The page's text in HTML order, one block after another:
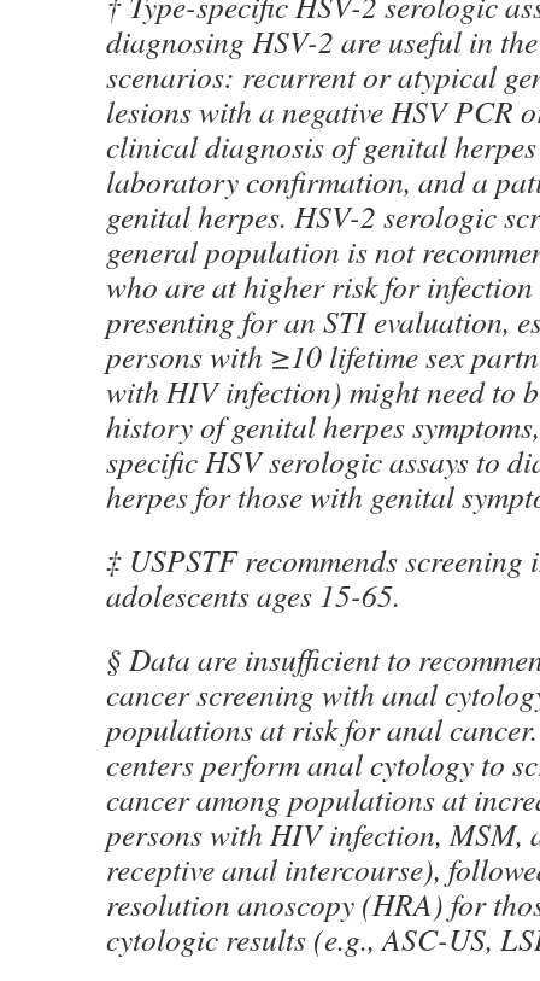
diagnosing HSV-2 are useful in
scenarios: recurrent or atypical
lesions with a negative HSV PCR
clinical diagnosis of genital
laboratory confirmation, and a
genital herpes. HSV-2 serologic
general population is not
who are at higher risk for infection
presenting for an STI evaluation,
persons with ≥10 lifetime sex
with HIV infection) might need to
history of genital herpes
specific HSV serologic assays to
herpes for those with genital
‡ USPSTF recommends
adolescents ages 15-65.
§ Data are insufficient to
cancer screening with anal
populations at risk for anal
centers perform anal cytology to
cancer among populations at
persons with HIV infection, MSM,
receptive anal intercourse),
resolution anoscopy (HRA) for
cytologic results (e.g., ASC-US,